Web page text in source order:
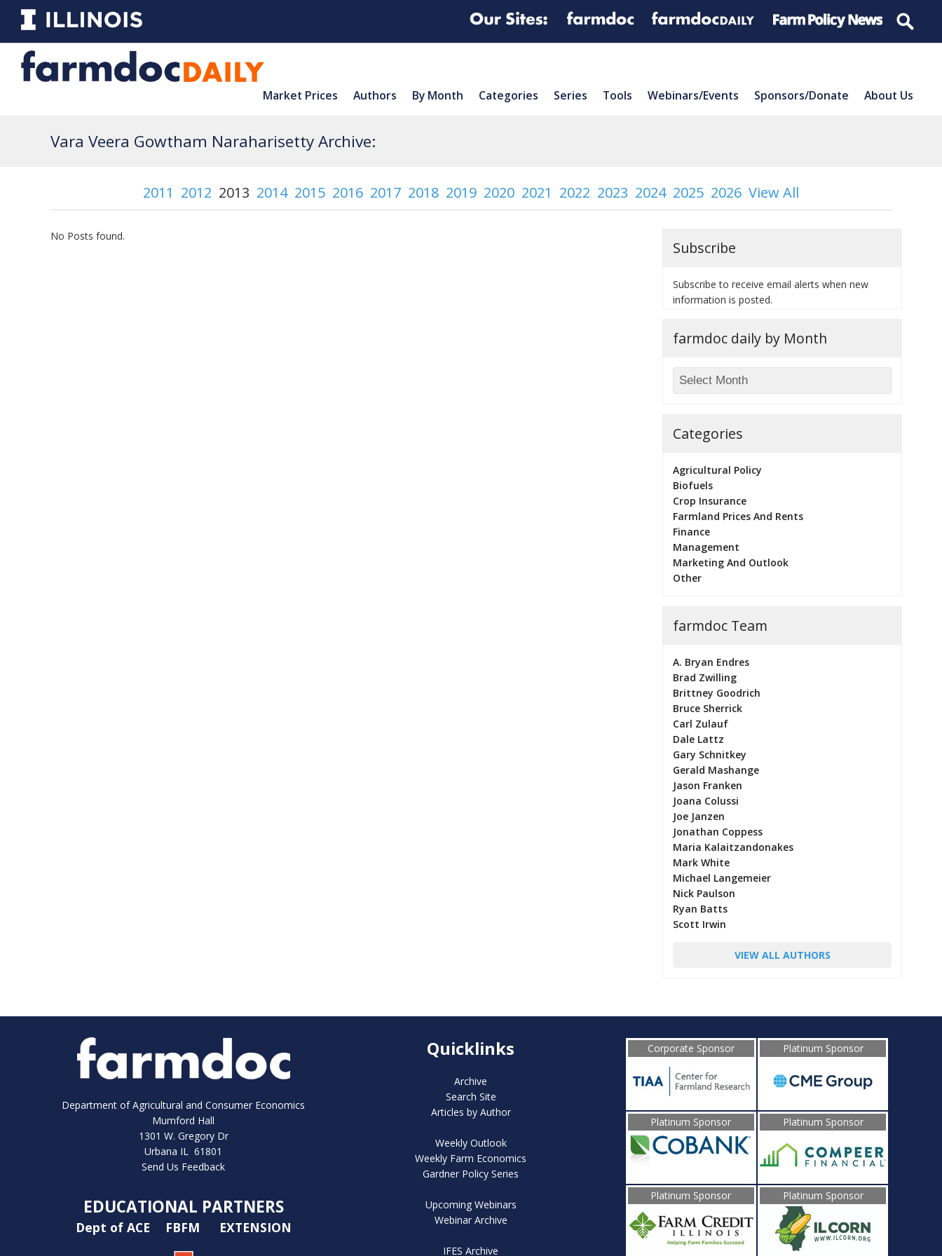
Market Prices Authors By Month Categories Series Tools Webinars/Events Sponsors/Donate About Us
Vara Veera Gowtham Naraharisetty Archive:
2011 2012 2013 2014 2015 2016 2017 2018 2019 2020 2021 2022 2023 2024 2025 2026 View All
No Posts found.
Subscribe
Subscribe to receive email alerts when new
information is posted.
farmdoc daily by Month
Categories
Agricultural Policy
Biofuels
Crop Insurance
Farmland Prices And Rents
Finance
Management
Marketing And Outlook
Other
farmdoc Team
A. Bryan Endres
Brad Zwilling
Brittney Goodrich
Bruce Sherrick
Carl Zulauf
Dale Lattz
Gary Schnitkey
Gerald Mashange
Jason Franken
Joana Colussi
Joe Janzen
Jonathan Coppess
Maria Kalaitzandonakes
Mark White
Michael Langemeier
Nick Paulson
Ryan Batts
Scott Irwin
VIEW ALL AUTHORS
Department of Agricultural and Consumer Economics
Mumford Hall
1301 W. Gregory Dr
Urbana IL 61801
Send Us Feedback
EDUCATIONAL PARTNERS
Dept of ACE FBFM EXTENSION
Quicklinks
Archive
Search Site
Articles by Author
Weekly Outlook
Weekly Farm Economics
Gardner Policy Series
Upcoming Webinars
Webinar Archive
IFES Archive
Corporate Sponsor Platinum Sponsor
Platinum Sponsor Platinum Sponsor
Platinum Sponsor Platinum Sponsor